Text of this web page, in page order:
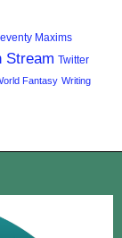
Maxims
Stream Twitter
Fantasy Writing